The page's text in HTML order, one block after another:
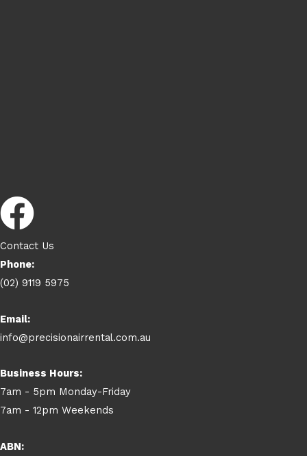
Contact Us
Phone:
(02) 9119 5975
Email:
info@precisionairrental.com.au
Business Hours:
7am - 5pm Monday-Friday
7am - 12pm Weekends
ABN: